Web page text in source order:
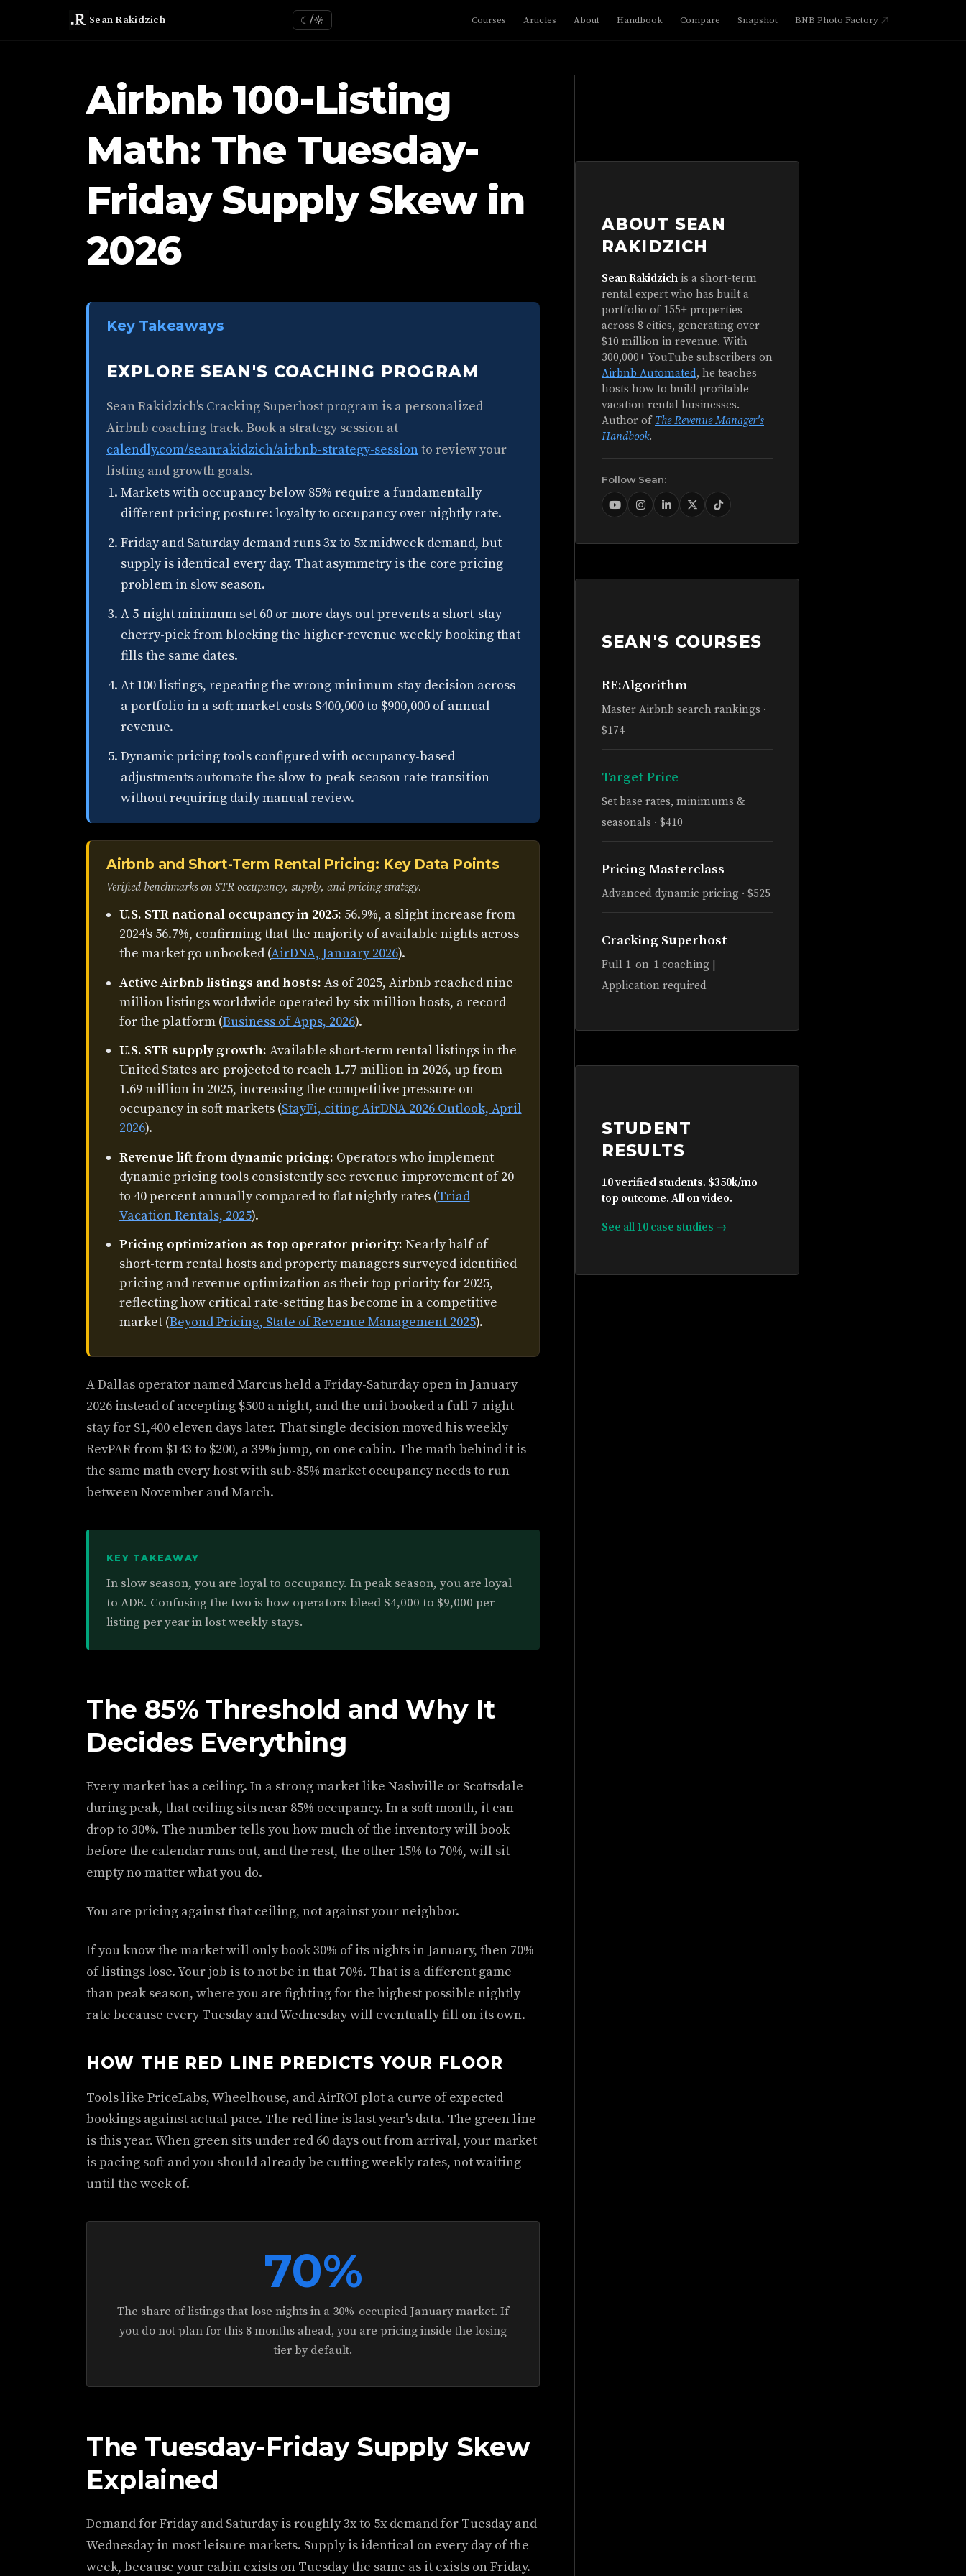
Sean Rakidzich ☾/☼ Courses Articles About Handbook Compare Snapshot BNB Photo Factory
Airbnb 100-Listing
Math: The Tuesday-
Friday Supply Skew in
2026
Key Takeaways
EXPLORE SEAN'S COACHING PROGRAM
Sean Rakidzich's Cracking Superhost program is a personalized
Airbnb coaching track. Book a strategy session at
calendly.com/seanrakidzich/airbnb-strategy-sessionto review your
listing and growth goals.
Markets with occupancy below 85% require a fundamentally
different pricing posture: loyalty to occupancy over nightly rate.
Friday and Saturday demand runs 3x to 5x midweek demand, but
supply is identical every day. That asymmetry is the core pricing
problem in slow season.
A 5-night minimum set 60 or more days out prevents a short-stay
cherry-pick from blocking the higher-revenue weekly booking that
fills the same dates.
At 100 listings, repeating the wrong minimum-stay decision across
a portfolio in a soft market costs $400,000 to $900,000 of annual
revenue.
Dynamic pricing tools configured with occupancy-based
adjustments automate the slow-to-peak-season rate transition
without requiring daily manual review.
Airbnb and Short-Term Rental Pricing: Key Data Points
Verified benchmarks on STR occupancy, supply, and pricing strategy.
U.S. STR national occupancy in 2025: 56.9%, a slight increase from
2024's 56.7%, confirming that the majority of available nights across
the market go unbooked (AirDNA, January 2026).
Active Airbnb listings and hosts: As of 2025, Airbnb reached nine
million listings worldwide operated by six million hosts, a record
for the platform (Business of Apps, 2026).
U.S. STR supply growth: Available short-term rental listings in the
United States are projected to reach 1.77 million in 2026, up from
1.69 million in 2025, increasing the competitive pressure on
occupancy in soft markets (StayFi, citing AirDNA 2026 Outlook, April
2026).
Revenue lift from dynamic pricing: Operators who implement
dynamic pricing tools consistently see revenue improvement of 20
to 40 percent annually compared to flat nightly rates (Triad
Vacation Rentals, 2025).
Pricing optimization as top operator priority: Nearly half of
short-term rental hosts and property managers surveyed identified
pricing and revenue optimization as their top priority for 2025,
reflecting how critical rate-setting has become in a competitive
market (Beyond Pricing, State of Revenue Management 2025).
A Dallas operator named Marcus held a Friday-Saturday open in January
2026 instead of accepting $500 a night, and the unit booked a full 7-night
stay for $1,400 eleven days later. That single decision moved his weekly
RevPAR from $143 to $200, a 39% jump, on one cabin. The math behind it is
the same math every host with sub-85% market occupancy needs to run
between November and March.
KEY TAKEAWAY
In slow season, you are loyal to occupancy. In peak season, you are loyal
to ADR. Confusing the two is how operators bleed $4,000 to $9,000 per
listing per year in lost weekly stays.
The 85% Threshold and Why It
Decides Everything
Every market has a ceiling. In a strong market like Nashville or Scottsdale
during peak, that ceiling sits near 85% occupancy. In a soft month, it can
drop to 30%. The number tells you how much of the inventory will book
before the calendar runs out, and the rest, the other 15% to 70%, will sit
empty no matter what you do.
You are pricing against that ceiling, not against your neighbor.
If you know the market will only book 30% of its nights in January, then 70%
of listings lose. Your job is to not be in that 70%. That is a different game
than peak season, where you are fighting for the highest possible nightly
rate because every Tuesday and Wednesday will eventually fill on its own.
HOW THE RED LINE PREDICTS YOUR FLOOR
Tools like PriceLabs, Wheelhouse, and AirROI plot a curve of expected
bookings against actual pace. The red line is last year's data. The green line
is this year. When green sits under red 60 days out from arrival, your market
is pacing soft and you should already be cutting weekly rates, not waiting
until the week of.
70%
The share of listings that lose nights in a 30%-occupied January market. If
you do not plan for this 8 months ahead, you are pricing inside the losing
tier by default.
The Tuesday-Friday Supply Skew
Explained
Demand for Friday and Saturday is roughly 3x to 5x demand for Tuesday and
Wednesday in most leisure markets. Supply is identical on every day of the
week, because your cabin exists on Tuesday the same as it exists on Friday.
ABOUT SEAN
RAKIDZICH
Sean Rakidzich is a short-term
rental expert who has built a
portfolio of 155+ properties
across 8 cities, generating over
$10 million in revenue. With
300,000+ YouTube subscribers on
Airbnb Automated, he teaches
hosts how to build profitable
vacation rental businesses.
Author of The Revenue Manager's
Handbook.
Follow Sean:
SEAN'S COURSES
RE:Algorithm
Master Airbnb search rankings ·
$174
Target Price
Set base rates, minimums &
seasonals · $410
Pricing Masterclass
Advanced dynamic pricing · $525
Cracking Superhost
Full 1-on-1 coaching |
Application required
STUDENT
RESULTS
10 verified students. $350k/mo
top outcome. All on video.
See all 10 case studies →